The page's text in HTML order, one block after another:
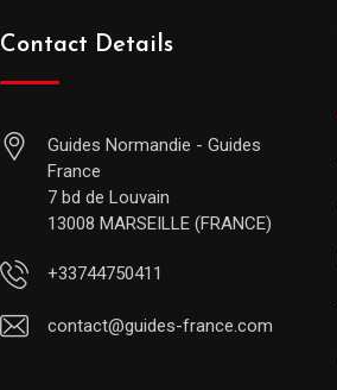
Contact Details
Guides Normandie - Guides
France
7 bd de Louvain
13008 MARSEILLE (FRANCE)
+33744750411
contact@guides-france.com